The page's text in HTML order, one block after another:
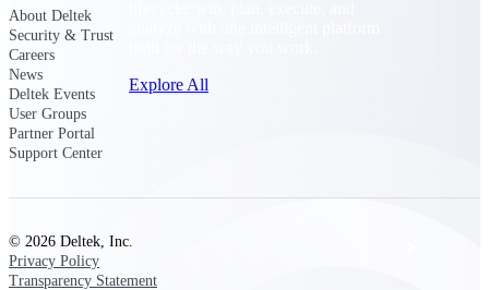
Explore All
About Deltek
Security & Trust
Careers
News
Deltek Events
User Groups
Partner Portal
Support Center
© 2026 Deltek, Inc.
Privacy Policy
Transparency Statement